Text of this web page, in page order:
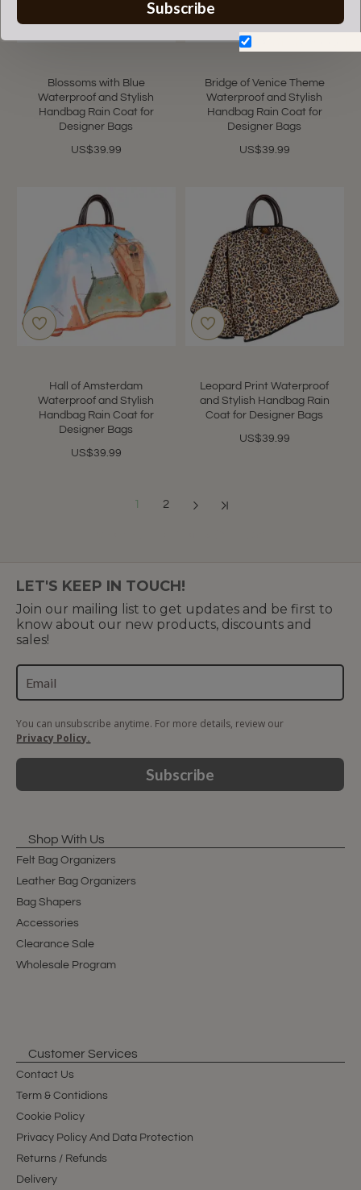
Subscribe
Blossoms with Blue
Waterproof and Stylish
Handbag Rain Coat for
Designer Bags
US$39.99
Bridge of Venice Theme
Waterproof and Stylish
Handbag Rain Coat for
Designer Bags
US$39.99
Hall of Amsterdam
Waterproof and Stylish
Handbag Rain Coat for
Designer Bags
US$39.99
Leopard Print Waterproof
and Stylish Handbag Rain
Coat for Designer Bags
US$39.99
1 2
LET'S KEEP IN TOUCH!
Join our mailing list to get updates and be first to
know about our new products, discounts and
sales!
You can unsubscribe anytime. For more details, review our
Privacy Policy.
Subscribe
Shop With Us
Felt Bag Organizers
Leather Bag Organizers
Bag Shapers
Accessories
Clearance Sale
Wholesale Program
Customer Services
Contact Us
Term & Contidions
Cookie Policy
Privacy Policy And Data Protection
Returns / Refunds
Delivery